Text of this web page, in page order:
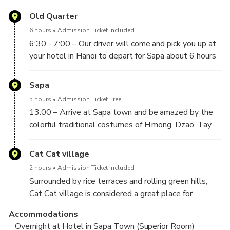
Old Quarter
6 hours Admission Ticket Included
6:30 - 7:00 – Our driver will come and pick you up at
your hotel in Hanoi to depart for Sapa about 6 hours
10:00 – Follow the highway to Lao Cai City with a
comfortable short break on the way to Sapa.
Sapa
5 hours Admission Ticket Free
13:00 – Arrive at Sapa town and be amazed by the
colorful traditional costumes of H’mong, Dzao, Tay
briefing. Then, have lunch with local Vietnamese
dishes before the hotel check-in.
14:30 – Start hiking downhill to Cat Cat village at
the bottom of Muong Hoa Valley. Enjoy the
spectacular views of the beautiful valley towards
Fansipan – the highest peak in Vietnam and Indochina.
Cat Cat village
2 hours Admission Ticket Included
Surrounded by rice terraces and rolling green hills,
Cat Cat village is considered a great place for
life in the mountainous area. Along the way to Cat
Accommodations
Overnight at Hotel in Sapa Town (Superior Room)